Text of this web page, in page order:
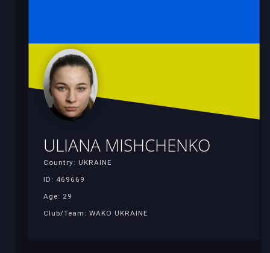
ULIANA MISHCHENKO
Country: UKRAINE
ID: 469669
Age: 29
Club/Team: WAKO UKRAINE